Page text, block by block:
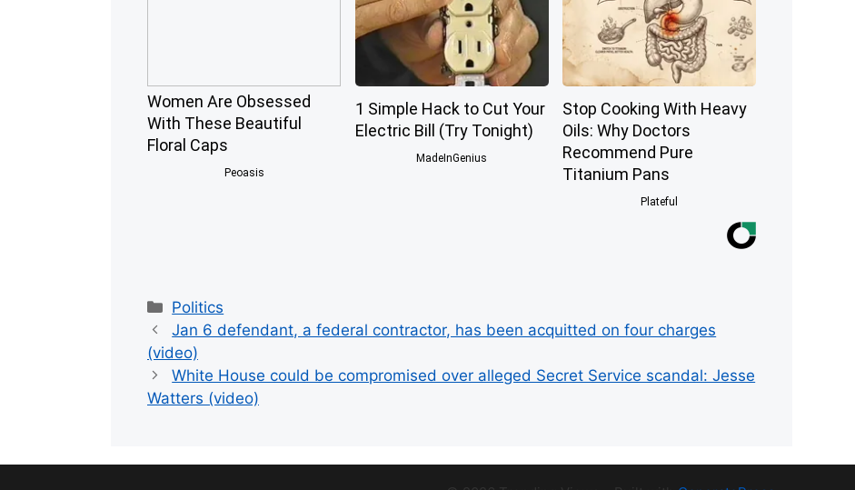
Women Are Obsessed
With These Beautiful
Floral Caps
Peoasis
1 Simple Hack to Cut Your
Electric Bill (Try Tonight)
MadeInGenius
Stop Cooking With Heavy
Oils: Why Doctors
Recommend Pure
Titanium Pans
Plateful
Categories
Politics
Jan 6 defendant, a federal contractor, has been acquitted on four charges
(video)
White House could be compromised over alleged Secret Service scandal: Jesse
Watters (video)